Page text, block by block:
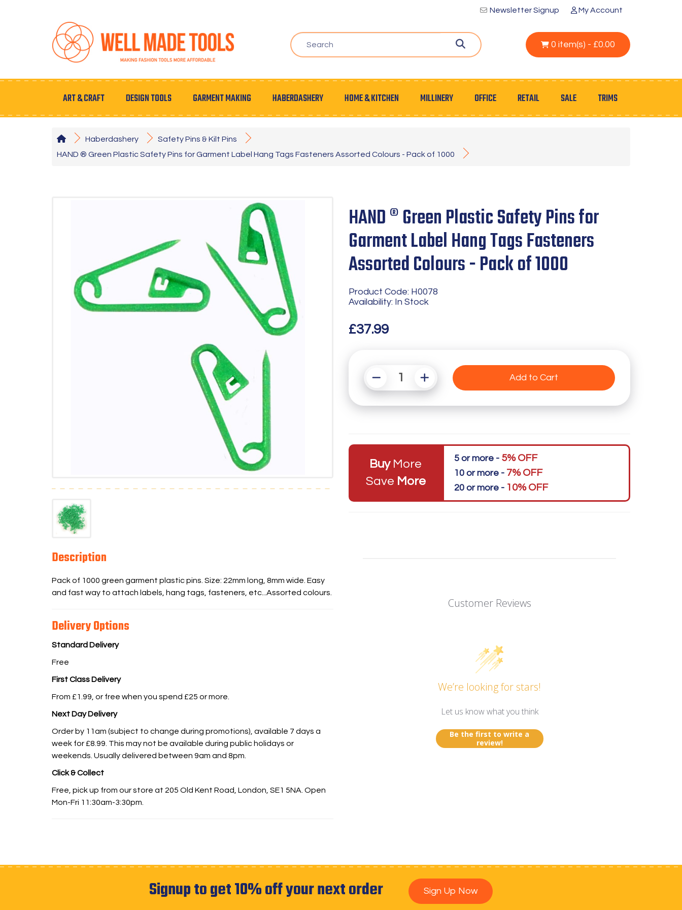
Newsletter Signup My Account
0 item(s) - £0.00
ART & CRAFT DESIGN TOOLS GARMENT MAKING HABERDASHERY HOME & KITCHEN MILLINERY OFFICE RETAIL SALE TRIMS
Haberdashery
Safety Pins & Kilt Pins
HAND ® Green Plastic Safety Pins for Garment Label Hang Tags Fasteners Assorted Colours - Pack of 1000
Description
Pack of 1000 green garment plastic pins. Size: 22mm long, 8mm wide. Easy
and fast way to attach labels, hang tags, fasteners, etc...Assorted colours.
Delivery Options
Standard Delivery
Free
First Class Delivery
From £1.99, or free when you spend £25 or more.
Next Day Delivery
Order by 11am (subject to change during promotions), available 7 days a
week for £8.99. This may not be available during public holidays or
weekends. Usually delivered between 9am and 8pm.
Click & Collect
Free, pick up from our store at 205 Old Kent Road, London, SE1 5NA. Open
Mon-Fri 11:30am-3:30pm.
HAND ® Green Plastic Safety Pins for
Garment Label Hang Tags Fasteners
Assorted Colours - Pack of 1000
Product Code: H0078
Availability: In Stock
£37.99
Add to Cart
BuyMore
Save More
5 or more - 5% OFF
10 or more - 7% OFF
20 or more - 10% OFF
Customer Reviews
We’re looking for stars!
Let us know what you think
Be the first to write a
review!
Signup to get 10% off your next order Sign Up Now